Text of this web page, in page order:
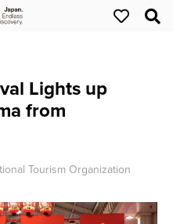
Lights up
from
Tourism Organization